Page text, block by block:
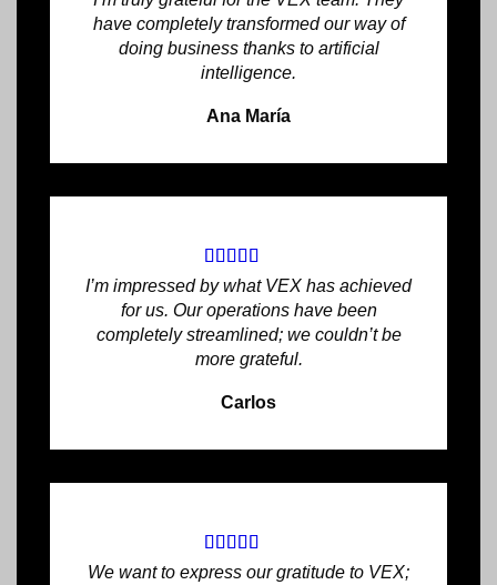
have completely transformed our way of
doing business thanks to artificial
intelligence.
Ana María
I’m impressed by what VEX has achieved
for us. Our operations have been
completely streamlined; we couldn’t be
more grateful.
Carlos
We want to express our gratitude to VEX;